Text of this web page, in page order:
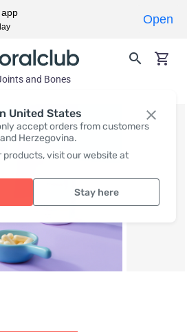
United States
accept orders from customers
Herzegovina.
products, visit our website at
Stay here
and Bones
Open